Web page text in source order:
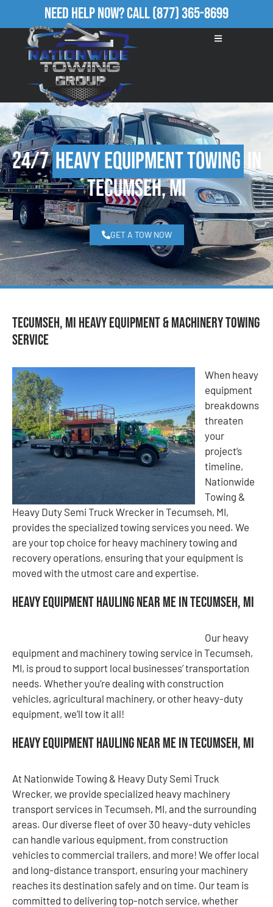
Need Help Now?Call(877) 365-8699
24/7Heavy Equipment Towingin
Tecumseh, MI
GET A TOW NOW
Tecumseh, MI Heavy Equipment & Machinery Towing
Service
When heavy
equipment
breakdowns
threaten
your
project’s
timeline,
Nationwide
Towing &
Heavy Duty Semi Truck Wrecker in Tecumseh, MI,
provides the specialized towing services you need. We
are your top choice for heavy machinery towing and
recovery operations, ensuring that your equipment is
moved with the utmost care and expertise.
Heavy Equipment Hauling Near Me in Tecumseh, MI
Our heavy
equipment and machinery towing service in Tecumseh,
MI, is proud to support local businesses’ transportation
needs. Whether you’re dealing with construction
vehicles, agricultural machinery, or other heavy-duty
equipment, we’ll tow it all!
Heavy Equipment Hauling Near Me in Tecumseh, MI
At Nationwide Towing & Heavy Duty Semi Truck
Wrecker, we provide specialized heavy machinery
transport services in Tecumseh, MI, and the surrounding
areas. Our diverse fleet of over 30 heavy-duty vehicles
can handle various equipment, from construction
vehicles to commercial trailers, and more! We offer local
and long-distance transport, ensuring your machinery
reaches its destination safely and on time. Our team is
committed to delivering top-notch service, whether